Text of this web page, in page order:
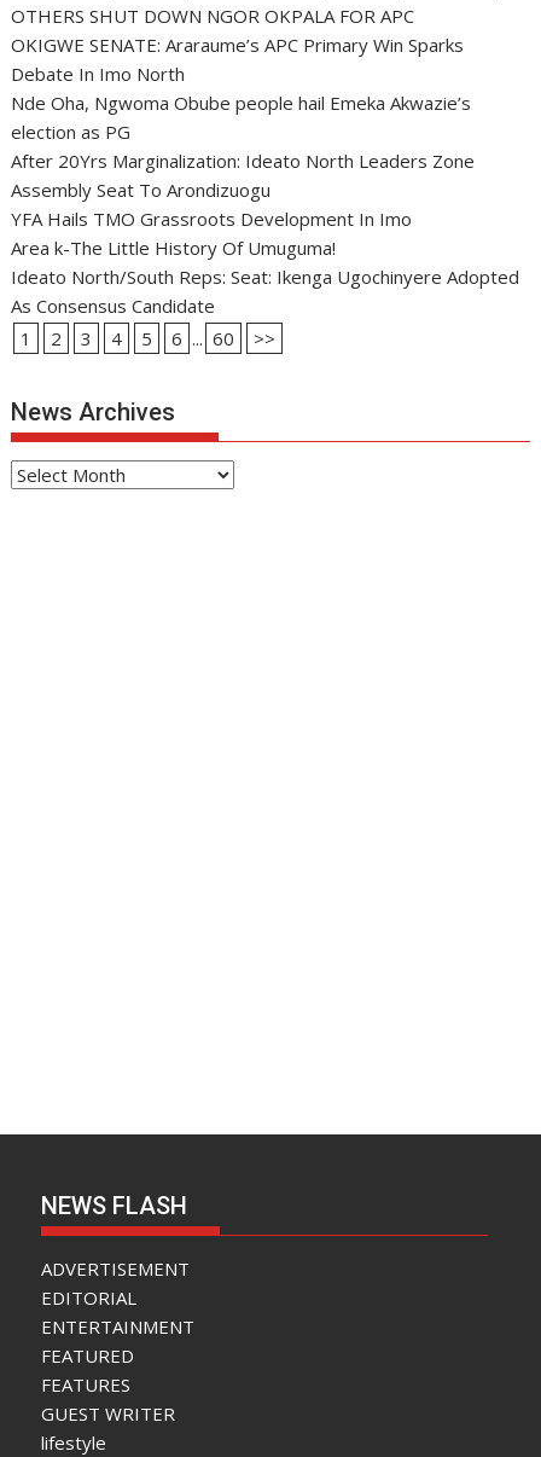
OTHERS SHUT DOWN NGOR OKPALA FOR APC
OKIGWE SENATE: Araraume’s APC Primary Win Sparks
Debate In Imo North
Nde Oha, Ngwoma Obube people hail Emeka Akwazie’s
election as PG
After 20Yrs Marginalization: Ideato North Leaders Zone
Assembly Seat To Arondizuogu
YFA Hails TMO Grassroots Development In Imo
Area k-The Little History Of Umuguma!
Ideato North/South Reps: Seat: Ikenga Ugochinyere Adopted
As Consensus Candidate
1
2 3 4 5 6 ... 60 >>
News Archives
News
NEWS FLASH
ADVERTISEMENT
EDITORIAL
ENTERTAINMENT
FEATURED
FEATURES
GUEST WRITER
lifestyle